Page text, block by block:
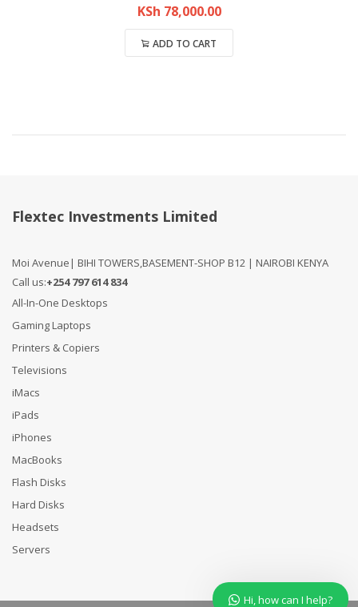
KSh 78,000.00
ADD TO CART
Flextec Investments Limited
Moi Avenue| BIHI TOWERS,BASEMENT-SHOP B12 | NAIROBI KENYA
Call us:+254 797 614 834
All-In-One Desktops
Gaming Laptops
Printers & Copiers
Televisions
iMacs
iPads
iPhones
MacBooks
Flash Disks
Hard Disks
Headsets
Servers
Hi, how can I help?